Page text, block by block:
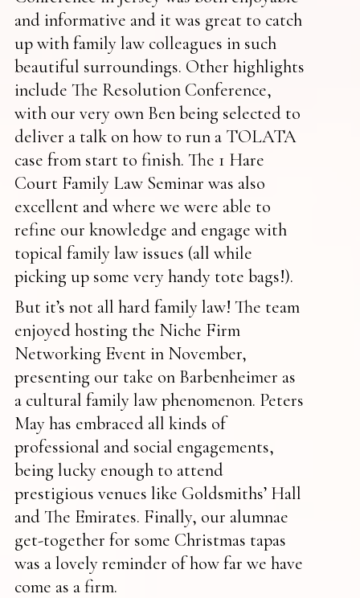
and informative and it was great to catch
up with family law colleagues in such
beautiful surroundings. Other highlights
include The Resolution Conference,
with our very own Ben being selected to
deliver a talk on how to run a TOLATA
case from start to finish. The 1 Hare
Court Family Law Seminar was also
excellent and where we were able to
refine our knowledge and engage with
topical family law issues (all while
picking up some very handy tote bags!).
But it’s not all hard family law! The team
enjoyed hosting the Niche Firm
Networking Event in November,
presenting our take on Barbenheimer as
a cultural family law phenomenon. Peters
May has embraced all kinds of
professional and social engagements,
being lucky enough to attend
prestigious venues like Goldsmiths’ Hall
and The Emirates. Finally, our alumnae
get-together for some Christmas tapas
was a lovely reminder of how far we have
come as a firm.